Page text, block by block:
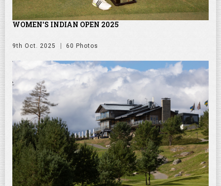
WOMEN'S INDIAN OPEN 2025
9th Oct. 2025 60 Photos